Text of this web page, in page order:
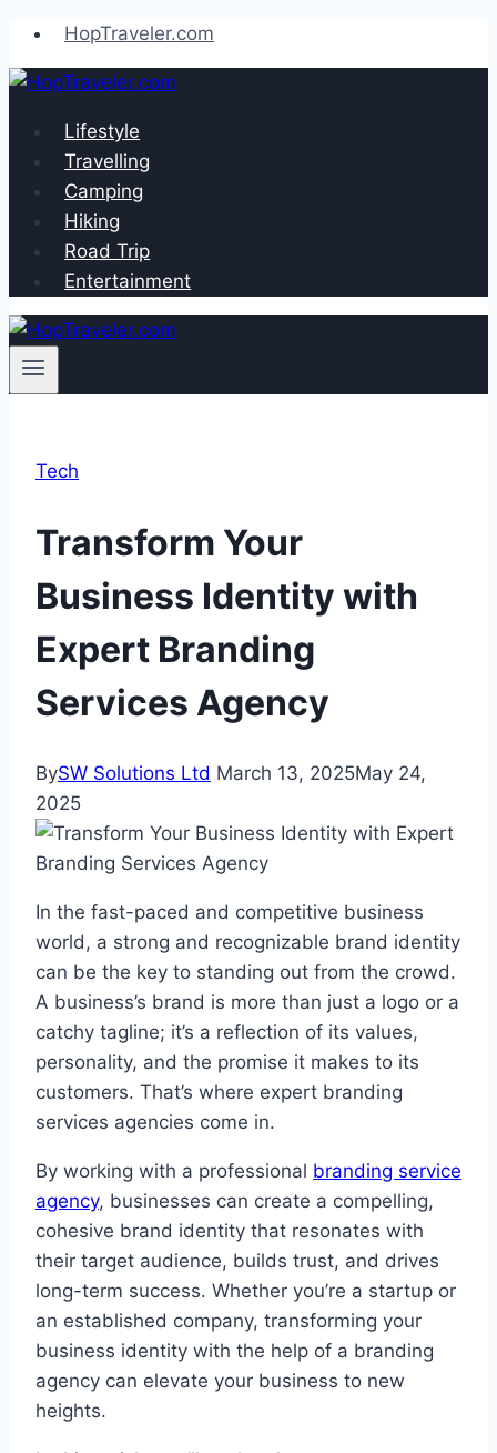
Skip
to
content
HopTraveler.com
Lifestyle
Travelling
Camping
Hiking
Road Trip
Entertainment
Tech
Transform Your
Business Identity with
Expert Branding
Services Agency
BySW Solutions Ltd March 13, 2025May 24,
2025
In the fast-paced and competitive business
world, a strong and recognizable brand identity
can be the key to standing out from the crowd.
A business’s brand is more than just a logo or a
catchy tagline; it’s a reflection of its values,
personality, and the promise it makes to its
customers. That’s where expert branding
services agencies come in.
By working with a professional branding service
agency, businesses can create a compelling,
cohesive brand identity that resonates with
their target audience, builds trust, and drives
long-term success. Whether you’re a startup or
an established company, transforming your
business identity with the help of a branding
agency can elevate your business to new
heights.